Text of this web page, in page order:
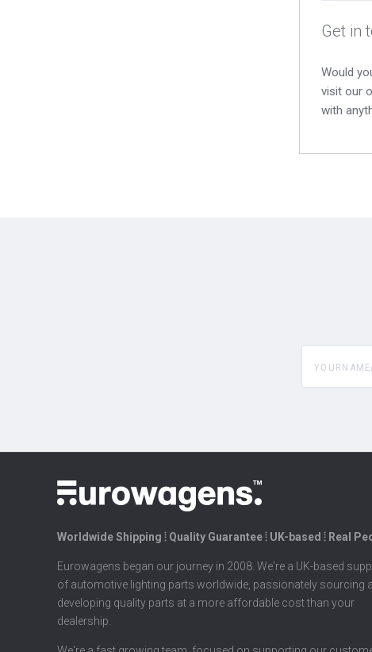
Get in
Would
visit our
with
Worldwide Shipping ⦙ Quality Guarantee ⦙ UK-based ⦙ Real
Eurowagens began our journey in 2008. We're a UK-based
of automotive lighting parts worldwide, passionately sourcing
developing quality parts at a more affordable cost than your
dealership.